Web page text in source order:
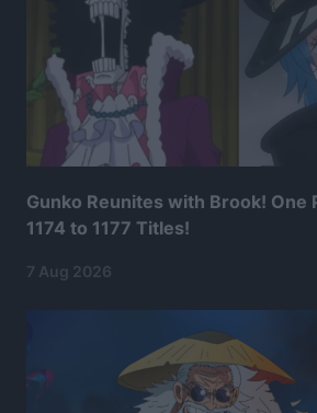
Gunko Reunites with Brook! One
1174 to 1177 Titles!
7 Aug 2026